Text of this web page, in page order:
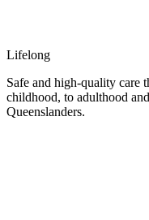
Lifelong
Safe and high-quality care
childhood, to adulthood
Queenslanders.